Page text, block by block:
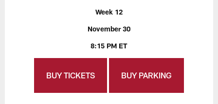
Week 12
November 30
8:15 PM ET
BUY TICKETS BUY PARKING